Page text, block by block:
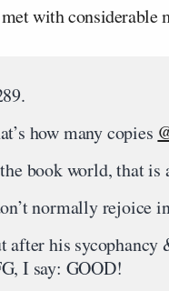
met with
how many copies
book world, that is
normally rejoice
after his
I say: GOOD!